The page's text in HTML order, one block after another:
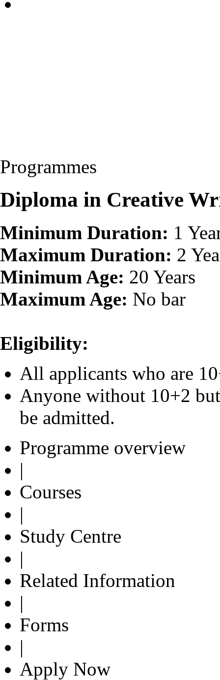
Programmes
Diploma in Creative
Minimum Duration: 1
Maximum Duration: 2
Minimum Age: 20 Years
Maximum Age: No bar
Eligibility:
All applicants who are
Anyone without 10+2
be admitted.
Programme overview
|
Courses
|
Study Centre
|
Related Information
|
Forms
|
Apply Now